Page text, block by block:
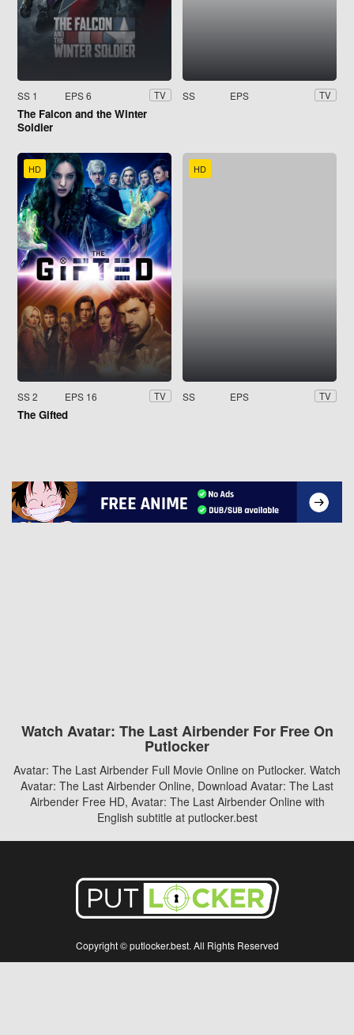
SS 1 EPS 6 TV
The Falcon and the Winter
Soldier
SS EPS TV
HD
SS 2 EPS 16 TV
The Gifted
HD
SS EPS TV
Watch Avatar: The Last Airbender For Free On
Putlocker
Avatar: The Last Airbender Full Movie Online on Putlocker. Watch
Avatar: The Last Airbender Online, Download Avatar: The Last
Airbender Free HD, Avatar: The Last Airbender Online with
English subtitle at putlocker.best
Copyright © putlocker.best. All Rights Reserved
Disclaimer: This site does not store any files on its server. All contents are provided